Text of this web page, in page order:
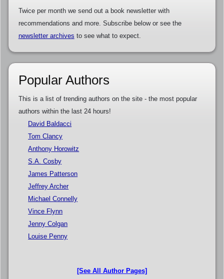
Twice per month we send out a book newsletter with
recommendations and more. Subscribe below or see the
newsletter archives to see what to expect.
Popular Authors
This is a list of trending authors on the site - the most popular
authors within the last 24 hours!
David Baldacci
Tom Clancy
Anthony Horowitz
S.A. Cosby
James Patterson
Jeffrey Archer
Michael Connelly
Vince Flynn
Jenny Colgan
Louise Penny
[See All Author Pages]